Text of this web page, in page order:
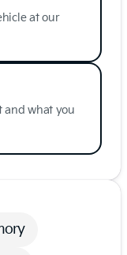
at our
and what you